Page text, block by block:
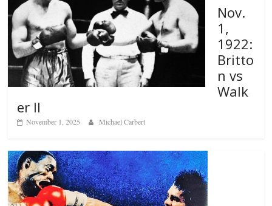
Nov.
1,
1922:
Britto
n vs
Walk
er II
November 1, 2025 Michael Carbert